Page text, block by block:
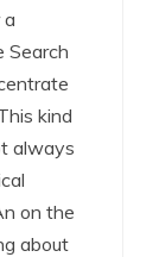
Search
kind
always
on the
about